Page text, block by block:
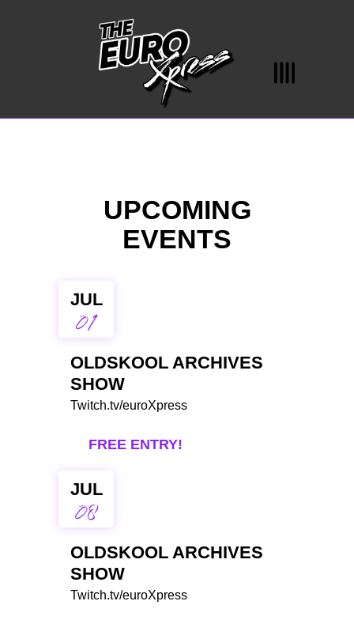
UPCOMING
EVENTS
JUL
01
OLDSKOOL ARCHIVES
SHOW
Twitch.tv/euroXpress
FREE ENTRY!
JUL
08
OLDSKOOL ARCHIVES
SHOW
Twitch.tv/euroXpress